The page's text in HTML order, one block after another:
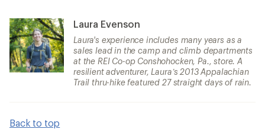
Laura Evenson
Laura's experience includes many years as a
sales lead in the camp and climb departments
at the REI Co-op Conshohocken, Pa., store. A
resilient adventurer, Laura’s 2013 Appalachian
Trail thru-hike featured 27 straight days of rain.
Back to top